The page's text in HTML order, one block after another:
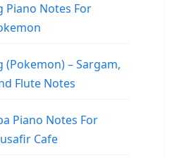
Piano Notes For
(Pokemon) – Sargam,
Flute Notes
Piano Notes For
Cafe